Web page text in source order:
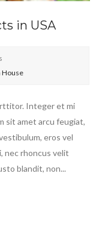
in USA
House
Integer et mi
sit amet arcu feugiat,
eros vel
nec rhoncus velit
blandit, non...